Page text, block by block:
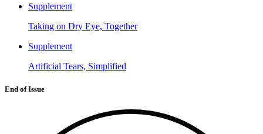
Supplement
Taking on Dry Eye, Together
Supplement
Artificial Tears, Simplified
End of Issue